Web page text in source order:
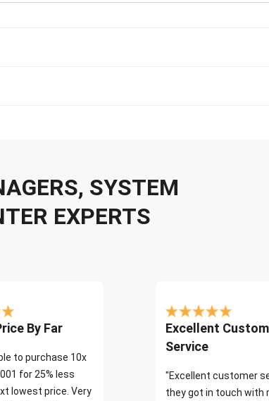
SYSTEM
EXPERTS
By Far
to purchase 10x
for 25% less
lowest price. Very
Excellent
Service
"Excellent customer
they got in touch with